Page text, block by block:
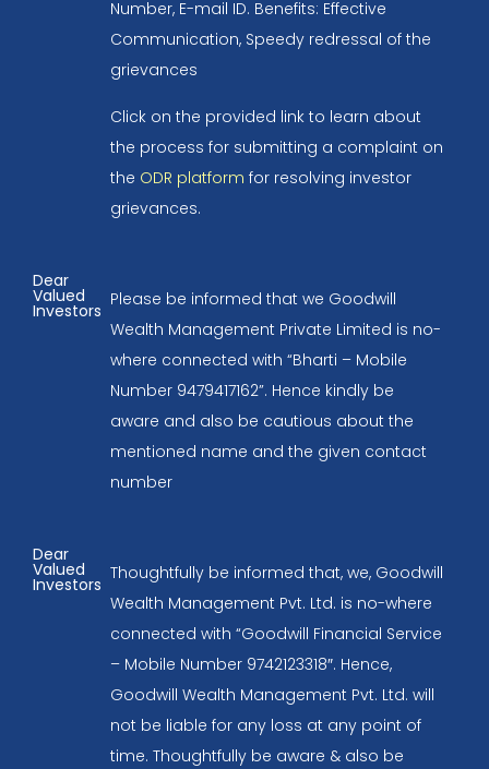
Number, E-mail ID. Benefits: Effective
Communication, Speedy redressal of the
grievances
Click on the provided link to learn about
the process for submitting a complaint on
the ODR platform for resolving investor
grievances.
Dear
Valued
Investors
Please be informed that we Goodwill
Wealth Management Private Limited is no-
where connected with “Bharti – Mobile
Number 9479417162”. Hence kindly be
aware and also be cautious about the
mentioned name and the given contact
number
Dear
Valued
Investors
Thoughtfully be informed that, we, Goodwill
Wealth Management Pvt. Ltd. is no-where
connected with “Goodwill Financial Service
– Mobile Number 9742123318″. Hence,
Goodwill Wealth Management Pvt. Ltd. will
not be liable for any loss at any point of
time. Thoughtfully be aware & also be